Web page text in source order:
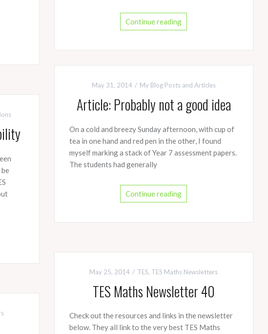
Continue reading
May 31, 2014 My Blog Posts and Articles
Article: Probably not a good idea
On a cold and breezy Sunday afternoon, with cup of
tea in one hand and red pen in the other, I found
myself marking a stack of Year 7 assessment papers.
The students had generally
Continue reading
May 25, 2014 TES, TES Maths Newsletters
TES Maths Newsletter 40
Check out the resources and links in the newsletter
below. They all link to the very best TES Maths